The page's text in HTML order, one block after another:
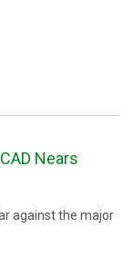
Nears
against the major